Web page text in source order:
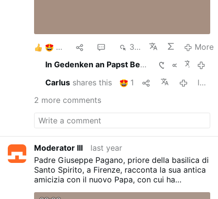
356
More
In Gedenken an Papst Benedictus XVI. ein einfacher …
Carlusshares this 1
last year
2 more comments
Moderator III
last year
Padre Giuseppe Pagano, priore della basilica di
Santo Spirito, a Firenze, racconta la sua antica
amicizia con il nuovo Papa, con cui ha